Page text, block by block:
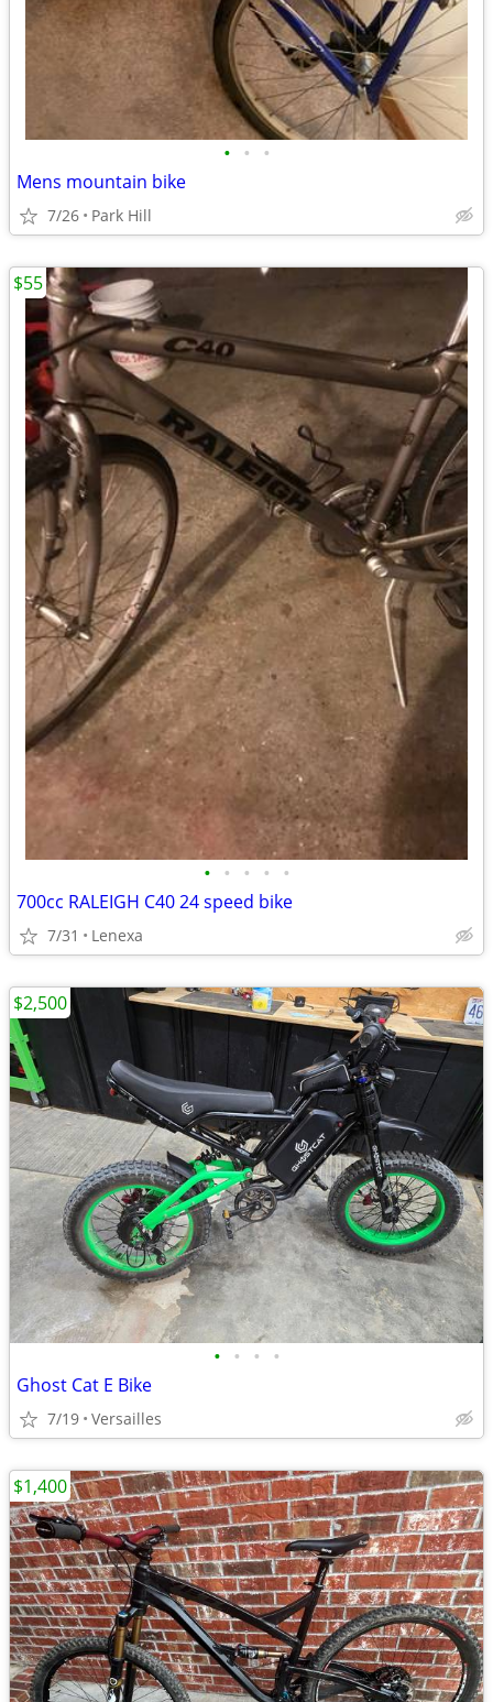
• • •
Mens mountain bike
7/26 Park Hill
• • • • •
700cc RALEIGH C40 24 speed bike
7/31 Lenexa
$55
• • • •
Ghost Cat E Bike
7/19 Versailles
$2,500
$1,400